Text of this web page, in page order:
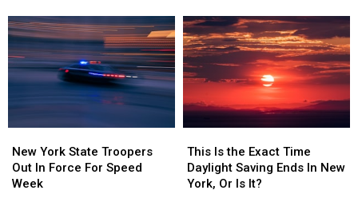
Spent
A
Weekend
At
Spent
A
Weekend
At
A
Sit-
down
Diner
In
Niskayuna
A
Sit-
down
Diner
In
Niskayuna
York
State
Troopers
New York State Troopers
Out In Force For Speed
Week
York
State
Troopers
Is
the
Exact
This Is the Exact Time
Daylight Saving Ends In New
York, Or Is It?
Is
the
Exact